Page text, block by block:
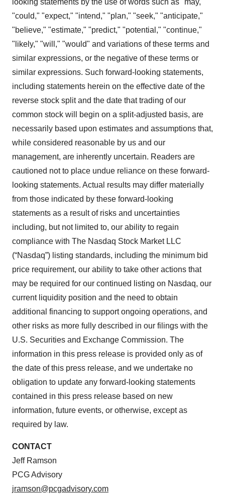
looking statements by the use of words such as "may,"
"could," "expect," "intend," "plan," "seek," "anticipate,"
"believe," "estimate," "predict," "potential," "continue,"
"likely," "will," "would" and variations of these terms and
similar expressions, or the negative of these terms or
similar expressions. Such forward-looking statements,
including statements herein on the effective date of the
reverse stock split and the date that trading of our
common stock will begin on a split-adjusted basis, are
necessarily based upon estimates and assumptions that,
while considered reasonable by us and our
management, are inherently uncertain. Readers are
cautioned not to place undue reliance on these forward-
looking statements. Actual results may differ materially
from those indicated by these forward-looking
statements as a result of risks and uncertainties
including, but not limited to, our ability to regain
compliance with The Nasdaq Stock Market LLC
(“Nasdaq”) listing standards, including the minimum bid
price requirement, our ability to take other actions that
may be required for our continued listing on Nasdaq, our
current liquidity position and the need to obtain
additional financing to support ongoing operations, and
other risks as more fully described in our filings with the
U.S. Securities and Exchange Commission. The
information in this press release is provided only as of
the date of this press release, and we undertake no
obligation to update any forward-looking statements
contained in this press release based on new
information, future events, or otherwise, except as
required by law.
CONTACT
Jeff Ramson
PCG Advisory
jramson@pcgadvisory.com